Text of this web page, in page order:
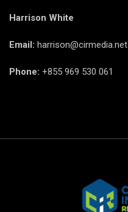
Harrison White
Email: harrison@cirmedia.net
Phone: +855 969 530 061